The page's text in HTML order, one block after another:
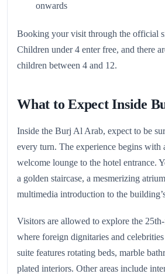
onwards
Booking your visit through the official
Children under 4 enter free, and there
children between 4 and 12.
What to Expect Inside
Inside the Burj Al Arab, expect to be
every turn. The experience begins with
welcome lounge to the hotel entrance.
a golden staircase, a mesmerizing
multimedia introduction to the
Visitors are allowed to explore the
where foreign dignitaries and
suite features rotating beds, marble
plated interiors. Other areas include